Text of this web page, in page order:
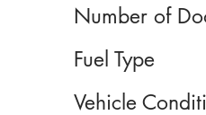
Number of
Fuel Type
Vehicle